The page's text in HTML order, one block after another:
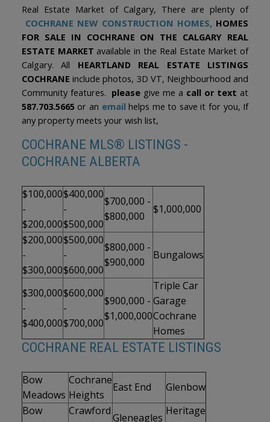
Real Estate Market of Calgary, There are plenty of
COCHRANE NEW CONSTRUCTION HOMES, HOMES
FOR SALE IN COCHRANE ON THE CALGARY REAL
ESTATE MARKET available in the Real Estate Market of
Calgary. All HEARTLAND REAL ESTATE LISTINGS
COCHRANEinclude photos, 3D VT, Neighbourhood and
Community features. please give me a call or text at
587.703.5665 or an email helps me to save it for you, If
any property meets your wish list,
COCHRANE MLS® LISTINGS -
COCHRANE ALBERTA
$100,000
-
$200,000
$400,000
-
$500,000
$700,000 -
$800,000
$1,000,000
$200,000
-
$300,000
$500,000
-
$600,000
$800,000 -
$900,000
Bungalows
$300,000
-
$400,000
$600,000
-
$700,000
$900,000 -
$1,000,000
Triple Car
Garage
Cochrane
Homes
COCHRANE REAL ESTATE LISTINGS
Bow
Meadows
Cochrane
Heights
East End
Glenbow
Bow
Crawford
Gleneagles
Heritage